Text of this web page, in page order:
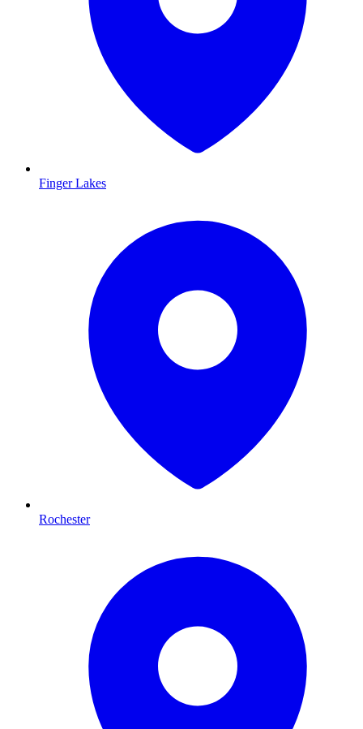
Finger Lakes
Rochester